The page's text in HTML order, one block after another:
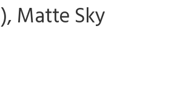
Matte Sky